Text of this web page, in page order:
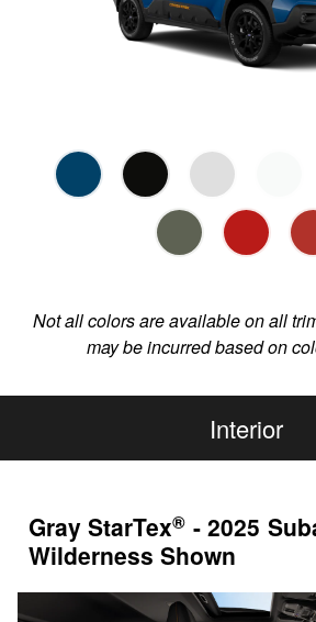
Not all colors are available on all
may be incurred based on
Interior
Gray StarTex® - 2025
Wilderness Shown